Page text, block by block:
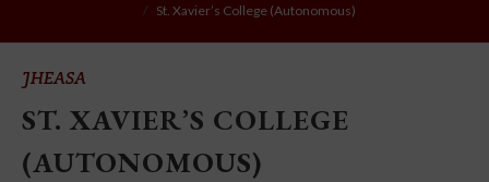
St. Xavier’s College (Autonomous)
JHEASA
ST. XAVIER’S COLLEGE
(AUTONOMOUS)